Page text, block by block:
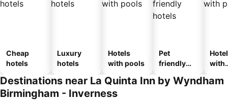
Cheap
hotels
Luxury
hotels
Hotels
with pools
Pet
friendly
with
Destinations near La Quinta Inn by Wyndham
Birmingham - Inverness